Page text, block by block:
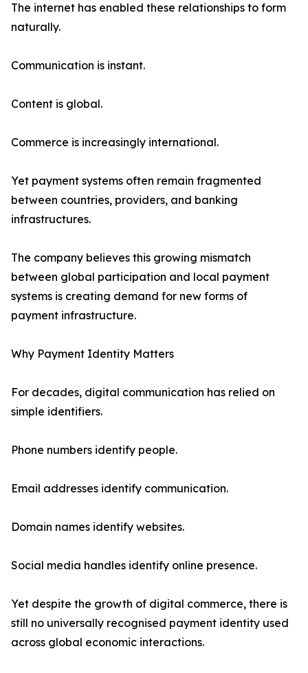
The internet has enabled these relationships to form
naturally.
Communication is instant.
Content is global.
Commerce is increasingly international.
Yet payment systems often remain fragmented
between countries, providers, and banking
infrastructures.
The company believes this growing mismatch
between global participation and local payment
systems is creating demand for new forms of
payment infrastructure.
Why Payment Identity Matters
For decades, digital communication has relied on
simple identifiers.
Phone numbers identify people.
Email addresses identify communication.
Domain names identify websites.
Social media handles identify online presence.
Yet despite the growth of digital commerce, there is
still no universally recognised payment identity used
across global economic interactions.